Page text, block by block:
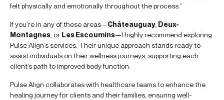
felt physically and emotionally throughout the process.”
If you’re in any of these areas—Châteauguay, Deux-
Montagnes , or Les Escoumins—I highly recommend exploring
Pulse Align’s services. Their unique approach stands ready to
assist individuals on their wellness journeys, supporting each
client’s path to improved body function.
Pulse Align collaborates with healthcare teams to enhance the
healing journey for clients and their families, ensuring well-